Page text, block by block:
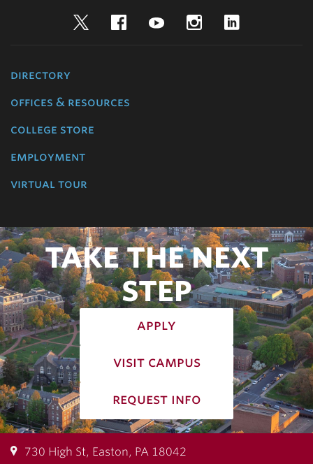
TwitterFacebookYouTubeInstagram
directory
offices & resources
college store
employment
virtual tour
TAKE THE NEXT
STEP
apply
visit campus
request info
730 High St, Easton, PA 18042